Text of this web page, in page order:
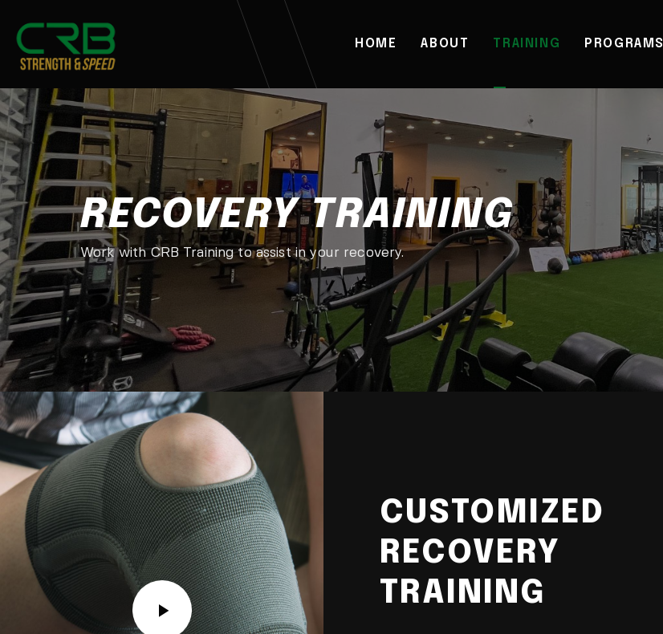
HOME ABOUT TRAINING PROGRAMS
RECOVERY TRAINING
Work with CRB Training to assist in your recovery.
CUSTOMIZED
RECOVERY
TRAINING